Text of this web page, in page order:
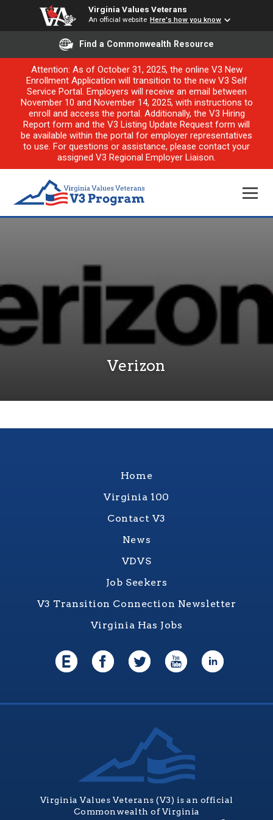
Virginia Values Veterans
An official website Here's how you know
Find a Commonwealth Resource
Attention: As of October 31, 2025, the online V3 New
Enrollment Application will transition to the new V3 Self
Service Portal. Employers will receive an email between
November 10 and November 14, 2025, with instructions to
enroll and access the portal. Additionally, the V3 Hiring
Report form and the V3 Listing Update Request form will
be available within the portal for employer representatives
to use. For questions or assistance, please contact your
assigned V3 Regional Employer Liaison.
Verizon
Home
Virginia 100
Contact V3
News
VDVS
Job Seekers
V3 Transition Connection Newsletter
Virginia Has Jobs
Virginia Values Veterans (V3) is an official
Commonwealth of Virginia